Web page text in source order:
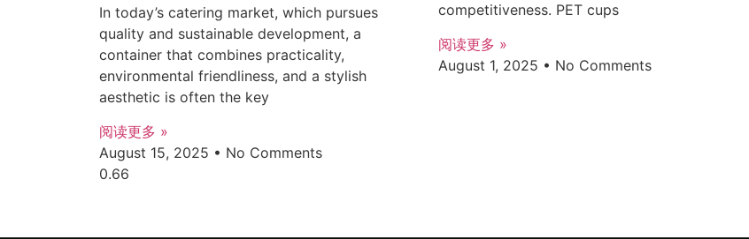
In today’s catering market, which pursues
quality and sustainable development, a
container that combines practicality,
environmental friendliness, and a stylish
aesthetic is often the key
阅读更多 »
August 15, 2025
No Comments
competitiveness. PET cups
阅读更多 »
August 1, 2025
No Comments